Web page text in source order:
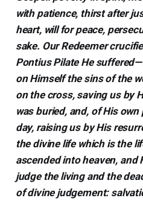
with patience, thirst after
heart, will for peace,
sake. Our Redeemer
Pontius Pilate He
on Himself the sins of the
on the cross, saving us by
was buried, and, of His
day, raising us by His
the divine life which is the
ascended into heaven, and
judge the living and the
of divine judgement: